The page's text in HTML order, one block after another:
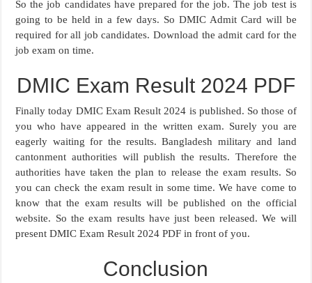
So the job candidates have prepared for the job. The job test is
going to be held in a few days. So DMIC Admit Card will be
required for all job candidates. Download the admit card for the
job exam on time.
DMIC Exam Result 2024 PDF
Finally today DMIC Exam Result 2024 is published. So those of
you who have appeared in the written exam. Surely you are
eagerly waiting for the results. Bangladesh military and land
cantonment authorities will publish the results. Therefore the
authorities have taken the plan to release the exam results. So
you can check the exam result in some time. We have come to
know that the exam results will be published on the official
website. So the exam results have just been released. We will
present DMIC Exam Result 2024 PDF in front of you.
Conclusion